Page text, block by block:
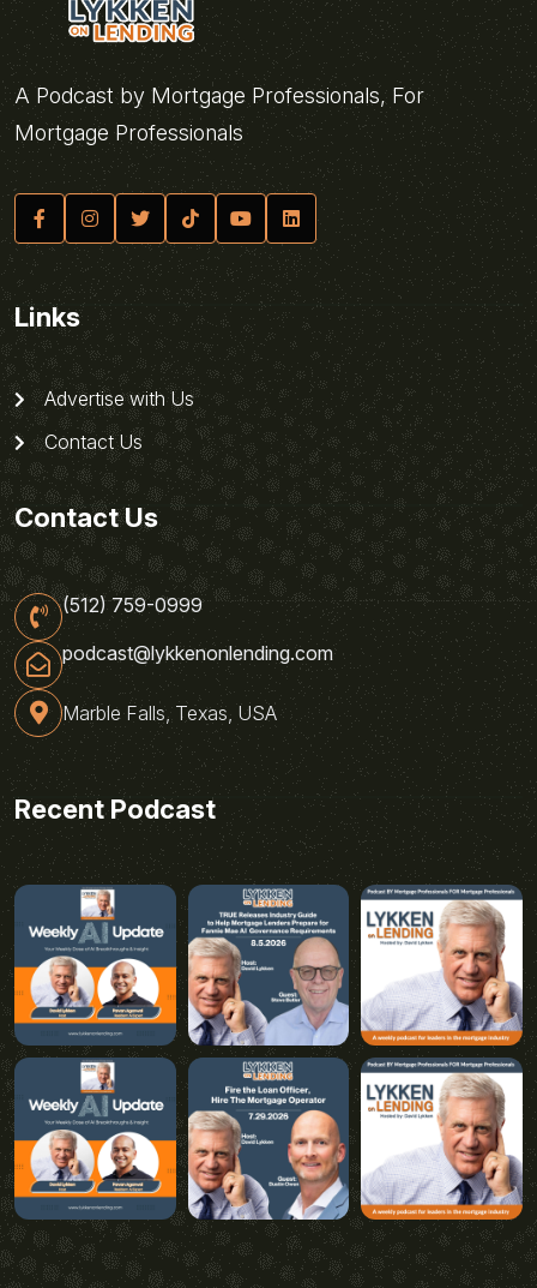
A Podcast by Mortgage Professionals, For
Mortgage Professionals
Links
Advertise with Us
Contact Us
Contact Us
(512) 759-0999
podcast@lykkenonlending.com
Marble Falls, Texas, USA
Recent Podcast